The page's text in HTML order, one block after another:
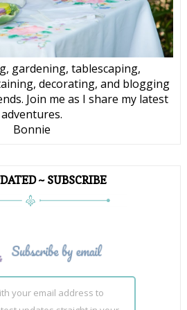
gardening, tablescaping,
decorating, and blogging
Join me as I share my latest
adventures.
Bonnie
~ SUBSCRIBE
your email address to